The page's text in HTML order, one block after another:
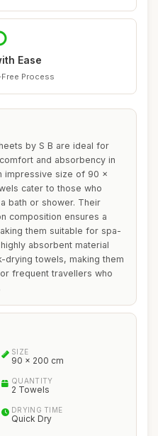
Ease
Process
by S B are ideal for
and absorbency in
impressive size of 90 x
cater to those who
bath or shower. Their
composition ensures a
them suitable for spa-
absorbent material
towels, making them
frequent travellers who
SIZE
90 x 200 cm
QUANTITY
2 Towels
DRYING TIME
Quick Dry